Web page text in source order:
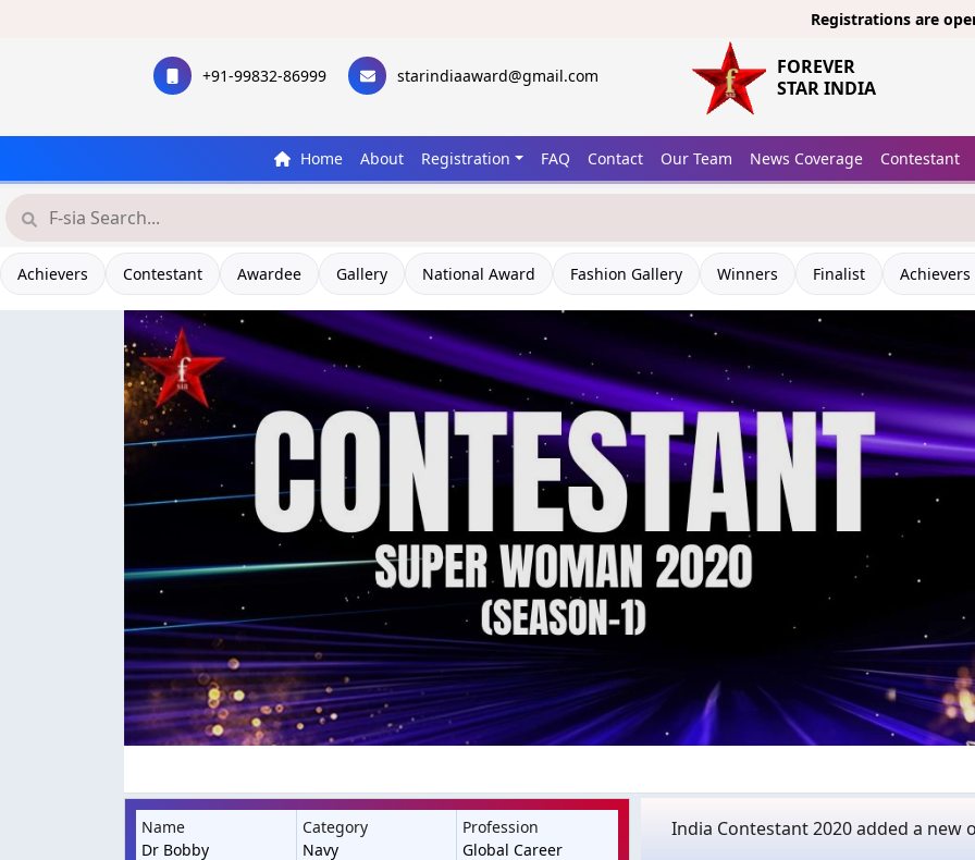
Registrations are open now
+91-99832-86999 starindiaaward@gmail.com
FOREVER
STAR INDIA
Home About Registration FAQ Contact Our Team News Coverage Contestant
Achievers Contestant Awardee Gallery National Award Fashion Gallery Winners Finalist
Name
Dr Bobby
Category
Navy
Profession
Global Career
India Contestant 2020 added a